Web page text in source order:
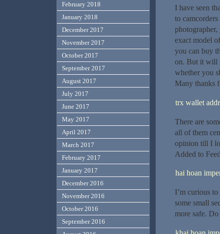
I have seen
to
exact model
you can buy
on. But it will
whether you
Many thanks
trx wallet
There are
all of them
opinion till I
Added to
hai hoan
I’m curious
some small
more safe.
February 2018
January 2018
December 2017
November 2017
October 2017
September 2017
August 2017
July 2017
June 2017
May 2017
April 2017
March 2017
February 2017
January 2017
December 2016
November 2016
October 2016
September 2016